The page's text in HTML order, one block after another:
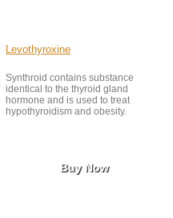
Levothyroxine
Synthroid contains substance
identical to the thyroid gland
hormone and is used to treat
hypothyroidism and obesity.
Buy Now